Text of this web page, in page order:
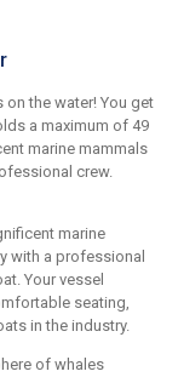
on the water! You get
a maximum of 49
marine mammals
crew.
marine
with a professional
Your vessel
seating,
in the industry.
of whales